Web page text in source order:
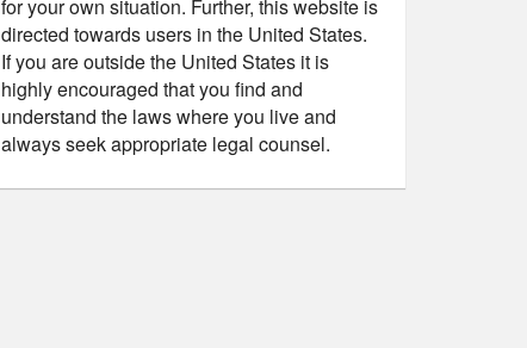
for your own situation. Further, this website is
directed towards users in the United States.
If you are outside the United States it is
highly encouraged that you find and
understand the laws where you live and
always seek appropriate legal counsel.